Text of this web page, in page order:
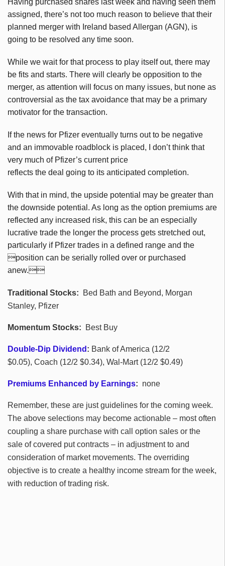
Having purchased shares last week and having seen them
assigned, there’s not too much reason to believe that their
planned merger with Ireland based Allergan (AGN), is
going to be resolved any time soon.
While we wait for that process to play itself out, there may
be fits and starts. There will clearly be opposition to the
merger, as attention will focus on many issues, but none as
controversial as the tax avoidance that may be a primary
motivator for the transaction.
If the news for Pfizer eventually turns out to be negative
and an immovable roadblock is placed, I don’t think that
very much of Pfizer’s current price
reflects the deal going to its anticipated completion.
With that in mind, the upside potential may be greater than
the downside potential. As long as the option premiums are
reflected any increased risk, this can be an especially
lucrative trade the longer the process gets stretched out,
particularly if Pfizer trades in a defined range and the
position can be serially rolled over or purchased
anew.
Traditional Stocks: Bed Bath and Beyond, Morgan
Stanley, Pfizer
Momentum Stocks: Best Buy
Double-Dip Dividend : Bank of America (12/2
$0.05), Coach (12/2 $0.34), Wal-Mart (12/2 $0.49)
Premiums Enhanced by Earnings: none
Remember, these are just guidelines for the coming week.
The above selections may become actionable – most often
coupling a share purchase with call option sales or the
sale of covered put contracts – in adjustment to and
consideration of market movements. The overriding
objective is to create a healthy income stream for the week,
with reduction of trading risk.